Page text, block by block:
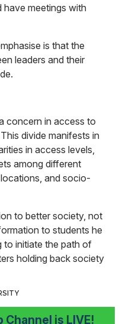
meetings with
is that the
leaders and their
concern in access to
divide manifests in
in access levels,
among different
and socio-
to better society, not
to students he
to initiate the path of
holding back society
is LIVE!